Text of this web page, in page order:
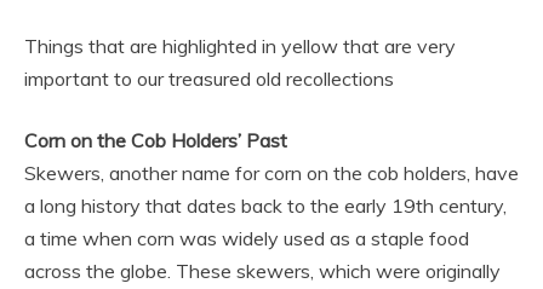
Things that are highlighted in yellow that are very
important to our treasured old recollections
Corn on the Cob Holders’ Past
Skewers, another name for corn on the cob holders, have
a long history that dates back to the early 19th century,
a time when corn was widely used as a staple food
across the globe. These skewers, which were originally